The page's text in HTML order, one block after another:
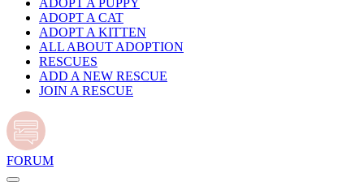
ADOPT A PUPPY
ADOPT A CAT
ADOPT A KITTEN
ALL ABOUT ADOPTION
RESCUES
ADD A NEW RESCUE
JOIN A RESCUE
FORUM